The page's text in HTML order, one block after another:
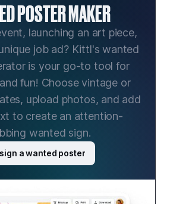
POSTER MAKER
launching an art piece,
job ad? Kittl's wanted
is your go-to tool for
fun! Choose vintage or
upload photos, and add
to create an attention-
wanted sign.
a wanted poster